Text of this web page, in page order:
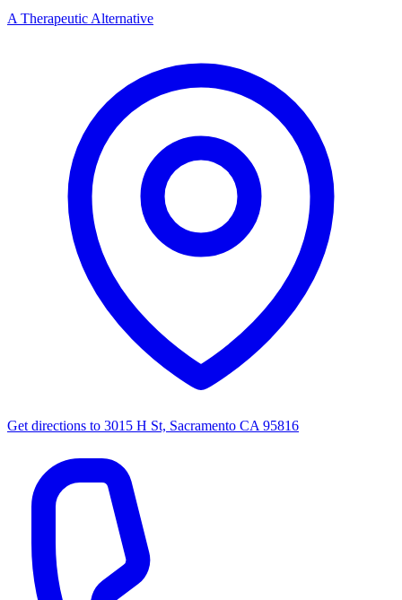
A Therapeutic Alternative
Get directions to 3015 H St, Sacramento CA 95816